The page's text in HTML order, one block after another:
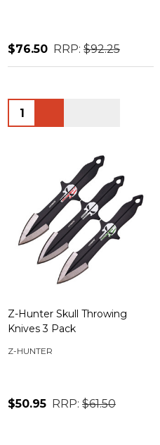
$76.50 RRP: $92.25
Quantity:
Z-Hunter Skull Throwing
Knives 3 Pack
Z-HUNTER
$50.95 RRP: $61.50